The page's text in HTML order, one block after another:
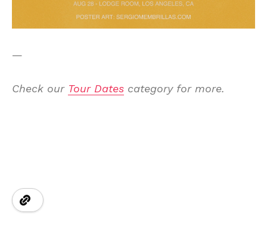
—
Check our Tour Dates category for more.